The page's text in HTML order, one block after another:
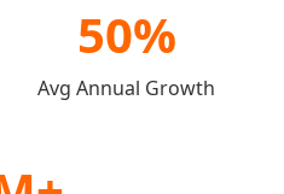
50%
Avg Annual Growth